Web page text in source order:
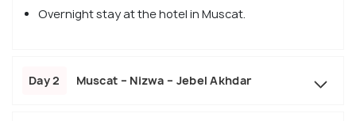
Overnight stay at the hotel in Muscat.
Day 2 Muscat – Nizwa – Jebel Akhdar